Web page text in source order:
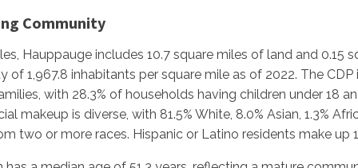
Community
Hauppauge includes 10.7 square miles of land and 0.15
of 1,967.8 inhabitants per square mile as of 2022. The
with 28.3% of households having children under 18
makeup is diverse, with 81.5% White, 8.0% Asian, 1.3%
two or more races. Hispanic or Latino residents make up